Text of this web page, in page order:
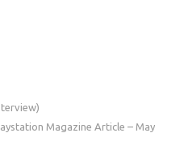
Magazine Article – May